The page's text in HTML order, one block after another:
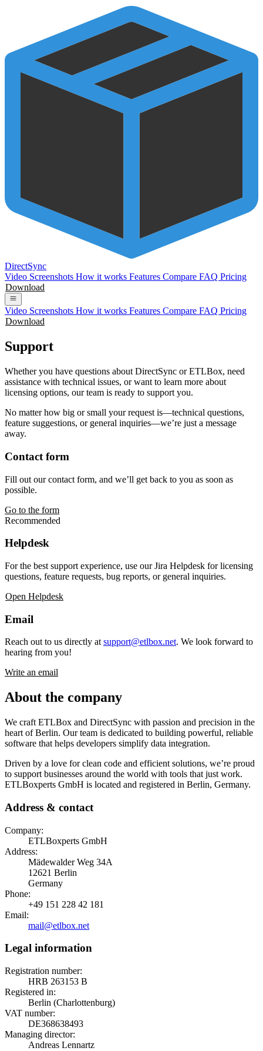
DirectSync
Video Screenshots How it works Features Compare FAQ Pricing
Download
Video Screenshots How it works Features Compare FAQ Pricing
Download
Support
Whether you have questions about DirectSync or ETLBox, need
assistance with technical issues, or want to learn more about
licensing options, our team is ready to support you.
No matter how big or small your request is—technical questions,
feature suggestions, or general inquiries—we’re just a message
away.
Contact form
Fill out our contact form, and we’ll get back to you as soon as
possible.
Go to the form
Recommended
Helpdesk
For the best support experience, use our Jira Helpdesk for licensing
questions, feature requests, bug reports, or general inquiries.
Open Helpdesk
Email
Reach out to us directly atsupport@etlbox.net. We look forward to
hearing from you!
Write an email
About the company
We craft ETLBox and DirectSync with passion and precision in the
heart of Berlin. Our team is dedicated to building powerful, reliable
software that helps developers simplify data integration.
Driven by a love for clean code and efficient solutions, we’re proud
to support businesses around the world with tools that just work.
ETLBoxperts GmbH is located and registered in Berlin, Germany.
Address & contact
Company:
ETLBoxperts GmbH
Address:
Mädewalder Weg 34A
12621 Berlin
Germany
Phone:
+49 151 228 42 181
Email:
mail@etlbox.net
Legal information
Registration number:
HRB 263153 B
Registered in:
Berlin (Charlottenburg)
VAT number:
DE368638493
Managing director:
Andreas Lennartz